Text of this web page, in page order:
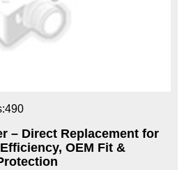
490
– Direct Replacement for
OEM Fit &